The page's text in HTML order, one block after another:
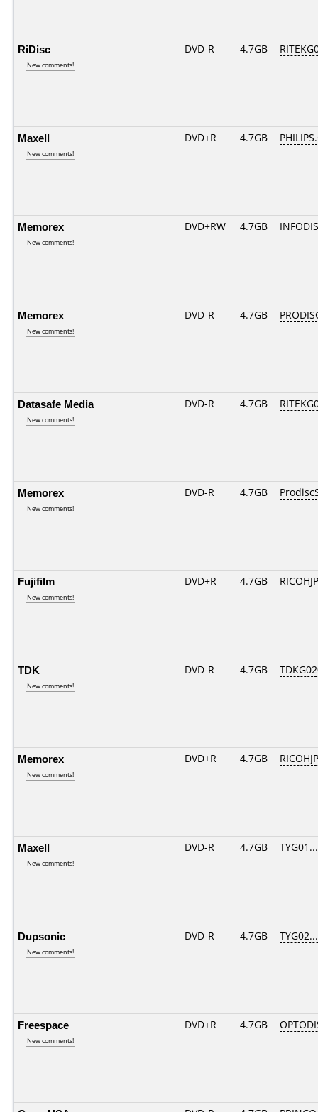
RiDisc
New comments!
DVD-R 4.7GB
Maxell
New comments!
DVD+R 4.7GB
Memorex
New comments!
DVD+RW 4.7GB
Memorex
New comments!
DVD-R 4.7GB
Datasafe Media
New comments!
DVD-R 4.7GB
Memorex
New comments!
DVD-R 4.7GB
Fujifilm
New comments!
DVD+R 4.7GB
TDK
New comments!
DVD-R 4.7GB
Memorex
New comments!
DVD+R 4.7GB
Maxell
New comments!
DVD-R 4.7GB
Dupsonic
New comments!
DVD-R 4.7GB
Freespace
New comments!
DVD+R 4.7GB